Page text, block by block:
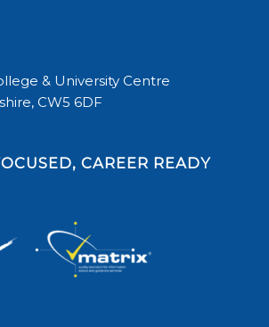
& University Centre
CW5 6DF
CAREER READY